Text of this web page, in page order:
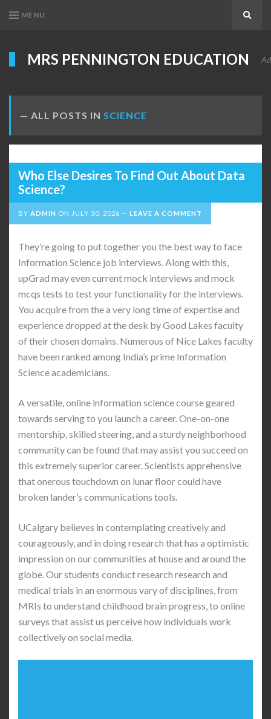
MENU
MRS PENNINGTON EDUCATION
ALL POSTS IN SCIENCE
Who Else Desires To Find Out About Data
Science?
BY ADMIN ON JULY 30, 2026 LEAVE A COMMENT
They’re going to put together you the best way to face
Information Science job interviews. Along with this,
upGrad may even current mock interviews and mock
mcqs tests to test your functionality for the interviews.
You acquire from the a very long time of expertise and
experience dropped at the desk by Good Lakes faculty
of their chosen domains. Numerous of Nice Lakes faculty
have been ranked among India’s prime Information
Science academicians.
A versatile, online information science course geared
towards serving to you launch a career. One-on-one
mentorship, skilled steering, and a sturdy neighborhood
community can be found that may assist you succeed on
this extremely superior career. Scientists apprehensive
that onerous touchdown on lunar floor could have
broken lander’s communications tools.
UCalgary believes in contemplating creatively and
courageously, and in doing research that has a optimistic
impression on our communities at house and around the
globe. Our students conduct research research and
medical trials in an enormous vary of disciplines, from
MRIs to understand childhood brain progress, to online
surveys that assist us perceive how individuals work
collectively on social media.